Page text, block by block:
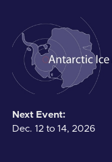
Next Event:
Dec. 12 to 14, 2026